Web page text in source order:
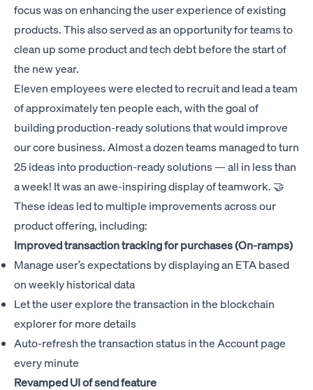
focus was on enhancing the user experience of existing
products. This also served as an opportunity for teams to
clean up some product and tech debt before the start of
the new year.
Eleven employees were elected to recruit and lead a team
of approximately ten people each, with the goal of
building production-ready solutions that would improve
our core business. Almost a dozen teams managed to turn
25 ideas into production-ready solutions — all in less than
a week! It was an awe-inspiring display of teamwork. 🤝
These ideas led to multiple improvements across our
product offering, including:
Improved transaction tracking for purchases (On-ramps)
Manage user’s expectations by displaying an ETA based
on weekly historical data
Let the user explore the transaction in the blockchain
explorer for more details
Auto-refresh the transaction status in the Account page
every minute
Revamped UI of send feature